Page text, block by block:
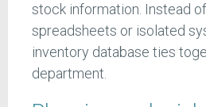
stock information. Instead
spreadsheets or isolated
inventory database ties
department.